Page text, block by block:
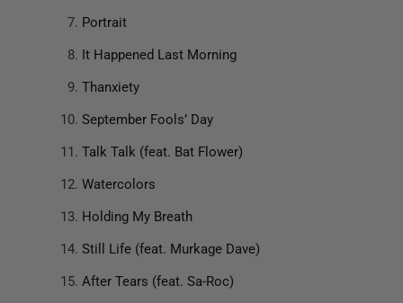
Portrait
It Happened Last Morning
Thanxiety
September Fools’ Day
Talk Talk (feat. Bat Flower)
Watercolors
Holding My Breath
Still Life (feat. Murkage Dave)
After Tears (feat. Sa-Roc)